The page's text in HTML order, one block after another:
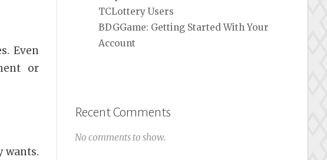
Even
or
wants.
TCLottery Users
BDGGame: Getting Started With Your
Account
Recent Comments
No comments to show.